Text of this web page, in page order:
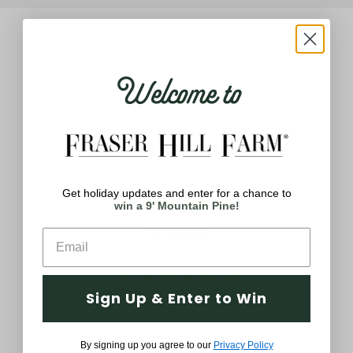
Reviews Q&A
Reviews
5 Based on 2 reviews
Welcome to
Get holiday updates and enter for a chance to
win a 9' Mountain Pine!
Sign Up & Enter to Win
By signing up you agree to our Privacy Policy